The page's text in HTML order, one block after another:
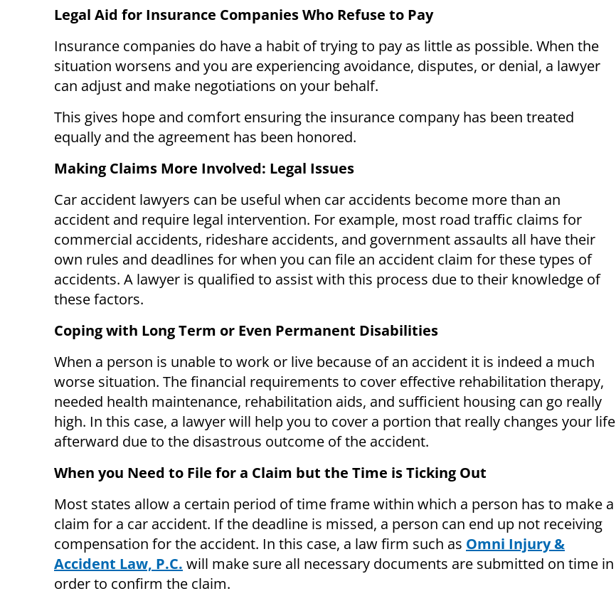
Legal Aid for Insurance Companies Who Refuse to Pay
Insurance companies do have a habit of trying to pay as little as possible. When the
situation worsens and you are experiencing avoidance, disputes, or denial, a lawyer
can adjust and make negotiations on your behalf.
This gives hope and comfort ensuring the insurance company has been treated
equally and the agreement has been honored.
Making Claims More Involved: Legal Issues
Car accident lawyers can be useful when car accidents become more than an
accident and require legal intervention. For example, most road traffic claims for
commercial accidents, rideshare accidents, and government assaults all have their
own rules and deadlines for when you can file an accident claim for these types of
accidents. A lawyer is qualified to assist with this process due to their knowledge of
these factors.
Coping with Long Term or Even Permanent Disabilities
When a person is unable to work or live because of an accident it is indeed a much
worse situation. The financial requirements to cover effective rehabilitation therapy,
needed health maintenance, rehabilitation aids, and sufficient housing can go really
high. In this case, a lawyer will help you to cover a portion that really changes your life
afterward due to the disastrous outcome of the accident.
When you Need to File for a Claim but the Time is Ticking Out
Most states allow a certain period of time frame within which a person has to make a
claim for a car accident. If the deadline is missed, a person can end up not receiving
compensation for the accident. In this case, a law firm such as Omni Injury &
Accident Law, P.C. will make sure all necessary documents are submitted on time in
order to confirm the claim.